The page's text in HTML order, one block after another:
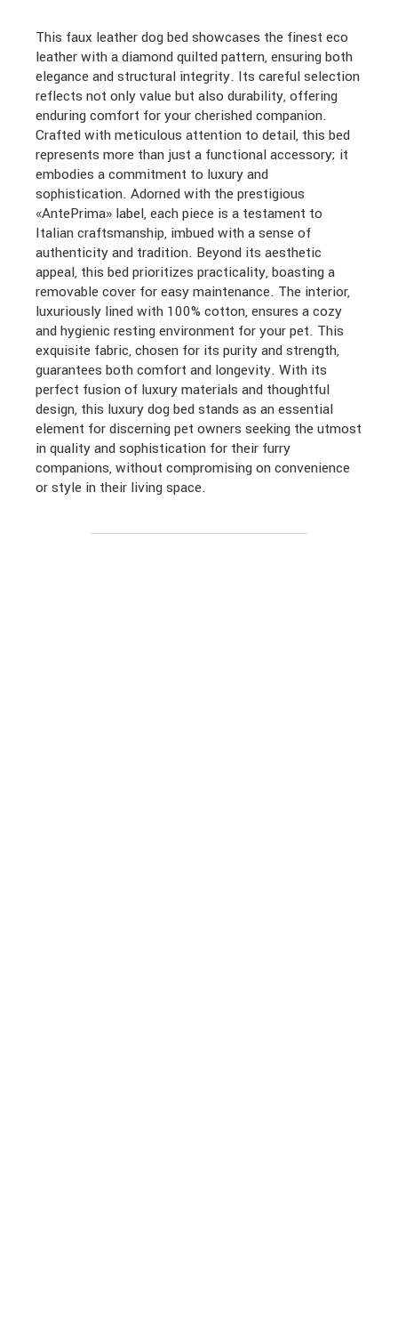
This faux leather dog bed showcases the finest eco
leather with a diamond quilted pattern, ensuring both
elegance and structural integrity. Its careful selection
reflects not only value but also durability, offering
enduring comfort for your cherished companion.
Crafted with meticulous attention to detail, this bed
represents more than just a functional accessory; it
embodies a commitment to luxury and
sophistication. Adorned with the prestigious
«AntePrima» label, each piece is a testament to
Italian craftsmanship, imbued with a sense of
authenticity and tradition. Beyond its aesthetic
appeal, this bed prioritizes practicality, boasting a
removable cover for easy maintenance. The interior,
luxuriously lined with 100% cotton, ensures a cozy
and hygienic resting environment for your pet. This
exquisite fabric, chosen for its purity and strength,
guarantees both comfort and longevity. With its
perfect fusion of luxury materials and thoughtful
design, this luxury dog bed stands as an essential
element for discerning pet owners seeking the utmost
in quality and sophistication for their furry
companions, without compromising on convenience
or style in their living space.